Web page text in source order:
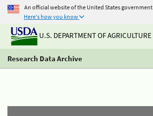
An official website of the United States government
Here's how you know
U.S. DEPARTMENT OF AGRICULTURE
Research Data Archive